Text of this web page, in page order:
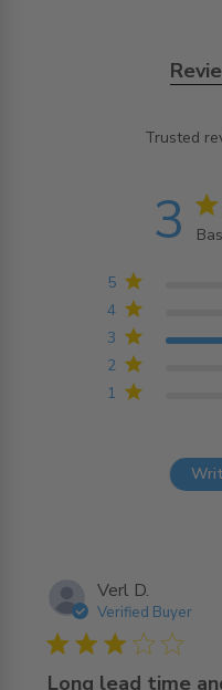
Trusted
3 3
1
2
3
4
5
Verl D.
Verified Buyer
3 star rating
Long lead time